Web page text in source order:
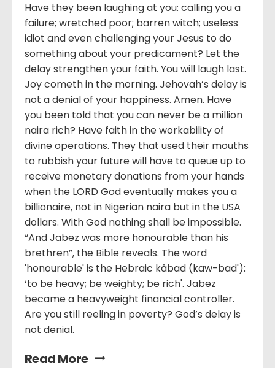
Have they been laughing at you: calling you a
failure; wretched poor; barren witch; useless
idiot and even challenging your Jesus to do
something about your predicament? Let the
delay strengthen your faith. You will laugh last.
Joy cometh in the morning. Jehovah’s delay is
not a denial of your happiness. Amen. Have
you been told that you can never be a million
naira rich? Have faith in the workability of
divine operations. They that used their mouths
to rubbish your future will have to queue up to
receive monetary donations from your hands
when the LORD God eventually makes you a
billionaire, not in Nigerian naira but in the USA
dollars. With God nothing shall be impossible.
“And Jabez was more honourable than his
brethren”, the Bible reveals. The word
'honourable' is the Hebraic kâbad (kaw-bad'):
‘to be heavy; be weighty; be rich'. Jabez
became a heavyweight financial controller.
Are you still reeling in poverty? God’s delay is
not denial.
Read More